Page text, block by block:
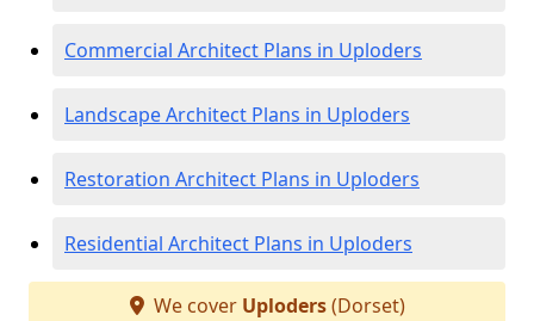
Commercial Architect Plans in Uploders
Landscape Architect Plans in Uploders
Restoration Architect Plans in Uploders
Residential Architect Plans in Uploders
We cover Uploders(Dorset)